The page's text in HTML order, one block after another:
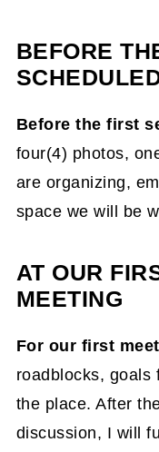
BEFORE
Before the first
four(4) photos,
are organizing,
space we will be
AT OUR
MEETING
For our first
roadblocks, goals
the place. After
discussion, I will